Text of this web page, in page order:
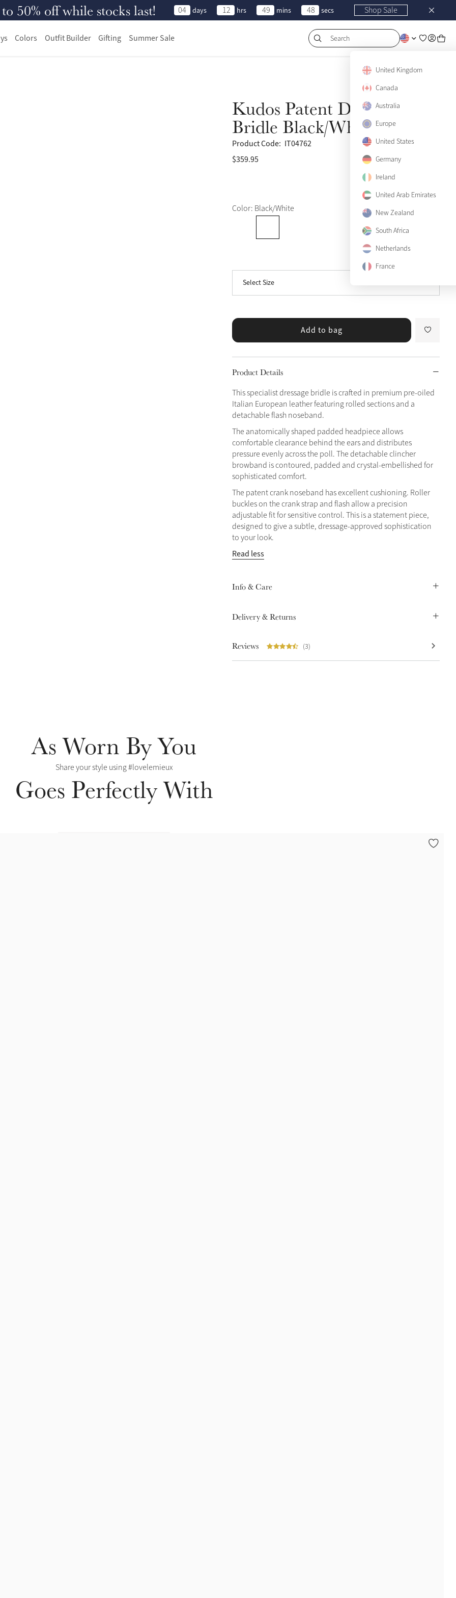
50% off while stocks last! 04 days 12 hrs 49 mins 48 secs Shop Sale
Colors Outfit Builder Gifting Summer Sale Search
United Kingdom
Canada
Australia
Europe
United States
Germany
Ireland
United Arab Emirates
New Zealand
South Africa
Netherlands
France
Kudos Patent Dressage
Bridle Black/White
Product Code: IT04762
$359.95
Color: Black/White
Select Size
Pony
X-Full
Add to bag
Product Details
This specialist dressage bridle is crafted in premium pre-oiled
Italian European leather featuring rolled sections and a
detachable flash noseband.
The anatomically shaped padded headpiece allows
comfortable clearance behind the ears and distributes
pressure evenly across the poll. The detachable clincher
browband is contoured, padded and crystal-embellished for
sophisticated comfort.
The patent crank noseband has excellent cushioning. Roller
buckles on the crank strap and flash allow a precision
adjustable fit for sensitive control. This is a statement piece,
designed to give a subtle, dressage-approved sophistication
to your look.
Read less
Info & Care
Delivery & Returns
Reviews (3)
As Worn By You
Share your style using #lovelemieux
Goes Perfectly With